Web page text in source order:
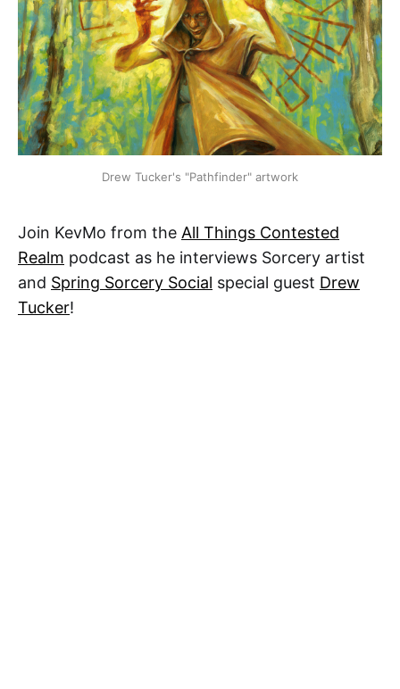
Drew Tucker's "Pathfinder" artwork
Join KevMo from the All Things Contested
Realm podcast as he interviews Sorcery artist
and Spring Sorcery Social special guest Drew
Tucker!